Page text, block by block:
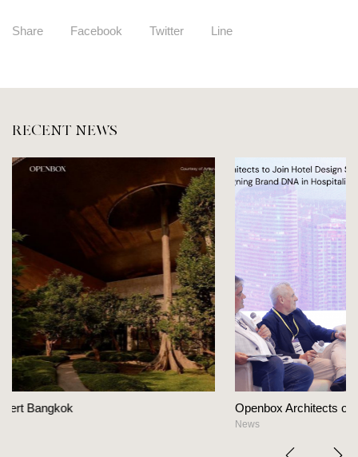
Share Facebook Twitter Line
RECENT NEWS
Openbox Architects on The Heart Of Hospitality